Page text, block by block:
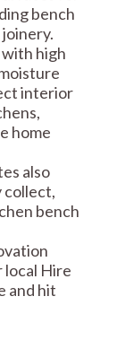
bench
high
interior
home
also
collect,
bench
local Hire
and hit